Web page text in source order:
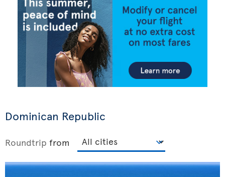
Dominican Republic
Roundtrip from